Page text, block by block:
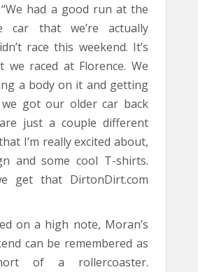
had a good run at the
car that we’re actually
race this weekend. It’s
we raced at Florence. We
a body on it and getting
got our older car back
just a couple different
I’m really excited about,
and some cool T-shirts.
get that DirtonDirt.com
on a high note, Moran’s
can be remembered as
of a rollercoaster.